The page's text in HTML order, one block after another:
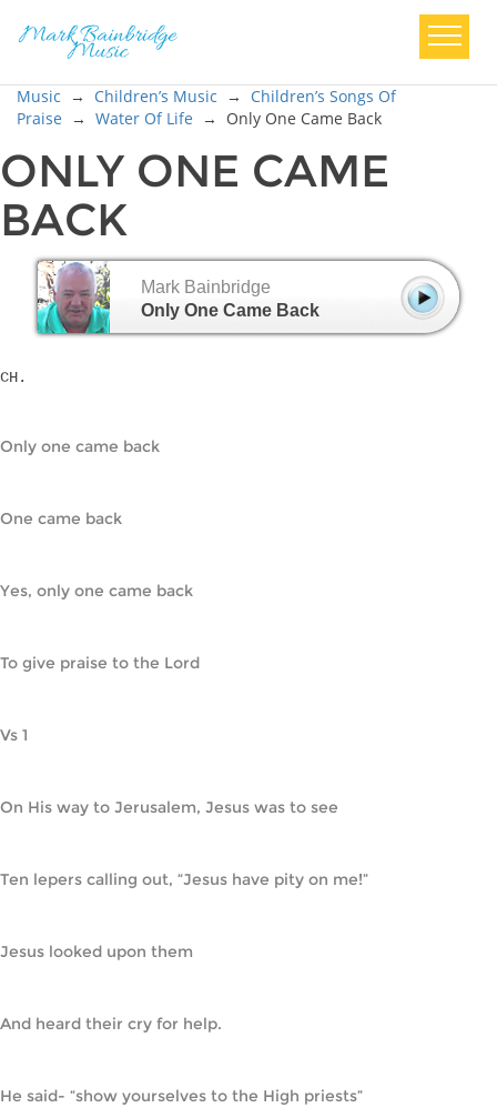
Music → Children’s Music → Children’s Songs Of
Praise → Water Of Life → Only One Came Back
ONLY ONE CAME
BACK
Mark Bainbridge
Only One Came Back
CH.
Only one came back
One came back
Yes, only one came back
To give praise to the Lord
Vs 1
On His way to Jerusalem, Jesus was to see
Ten lepers calling out, “Jesus have pity on me!”
Jesus looked upon them
And heard their cry for help.
He said- “show yourselves to the High priests”